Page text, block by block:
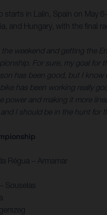
in Lalin, Spain on May
and Hungary, with the final
the weekend and getting the
For sure, my goal for
has been good, but I
has been working really
and making it more
I should be in the hunt for
Régua – Armamar
Souselas